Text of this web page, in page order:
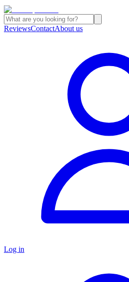
ReviewsContactAbout us
Log in